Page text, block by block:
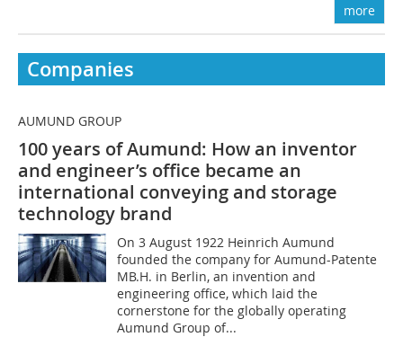
more
Companies
AUMUND GROUP
100 years of Aumund: How an inventor
and engineer’s office became an
international conveying and storage
technology brand
On 3 August 1922 Heinrich Aumund
founded the company for Aumund-Patente
MB.H. in Berlin, an invention and
engineering office, which laid the
cornerstone for the globally operating
Aumund Group of...